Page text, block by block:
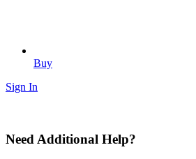
Buy
Sign In
Need Additional Help?